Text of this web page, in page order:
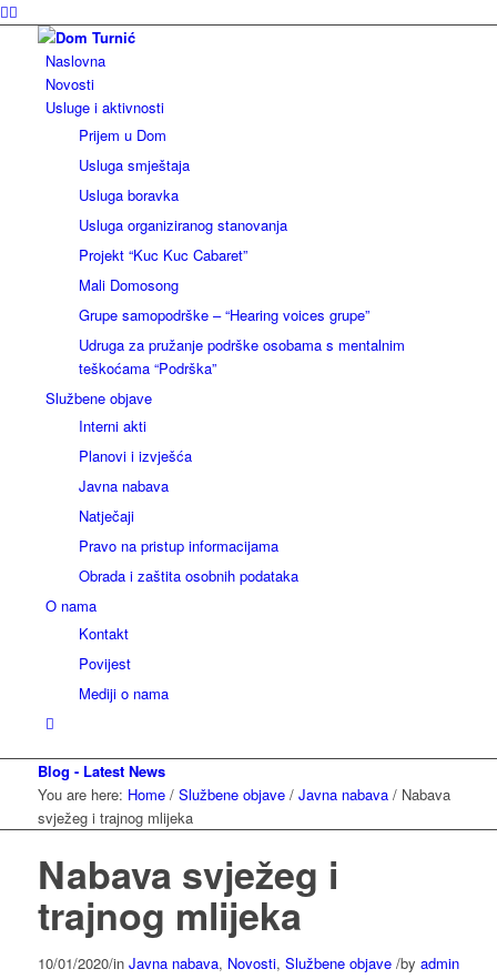
Naslovna
Novosti
Usluge i aktivnosti
Prijem u Dom
Usluga smještaja
Usluga boravka
Usluga organiziranog stanovanja
Projekt “Kuc Kuc Cabaret”
Mali Domosong
Grupe samopodrške – “Hearing voices grupe”
Udruga za pružanje podrške osobama s mentalnim
teškoćama “Podrška”
Službene objave
Interni akti
Planovi i izvješća
Javna nabava
Natječaji
Pravo na pristup informacijama
Obrada i zaštita osobnih podataka
O nama
Kontakt
Povijest
Mediji o nama
Blog - Latest News
You are here: Home / Službene objave / Javna nabava / Nabava
svježeg i trajnog mlijeka
Nabava svježeg i
trajnog mlijeka
10/01/2020/in Javna nabava, Novosti, Službene objave /by admin